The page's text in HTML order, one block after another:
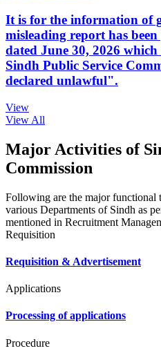
It is for the information of
misleading report has
dated June 30, 2026
Sindh Public Service
declared unlawful".
View
View All
Major Activities of
Commission
Following are the major functional
various Departments of Sindh as
mentioned in Recruitment
Requisition
Requisition & Advertisement
Applications
Processing of applications
Procedure